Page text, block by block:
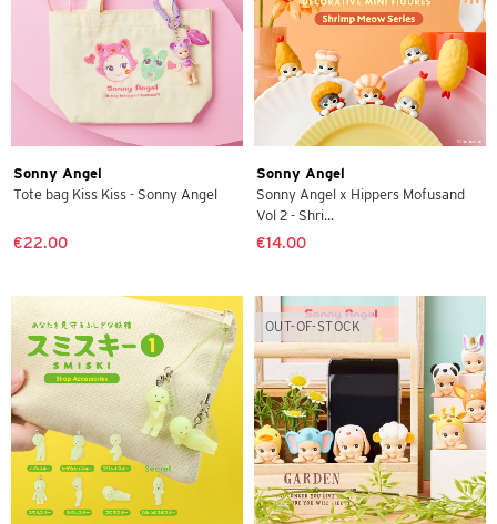
Sonny Angel
Tote bag Kiss Kiss - Sonny Angel
€22.00
Sonny Angel
Sonny Angel x Hippers Mofusand
Vol 2 - Shri...
€14.00
OUT-OF-STOCK